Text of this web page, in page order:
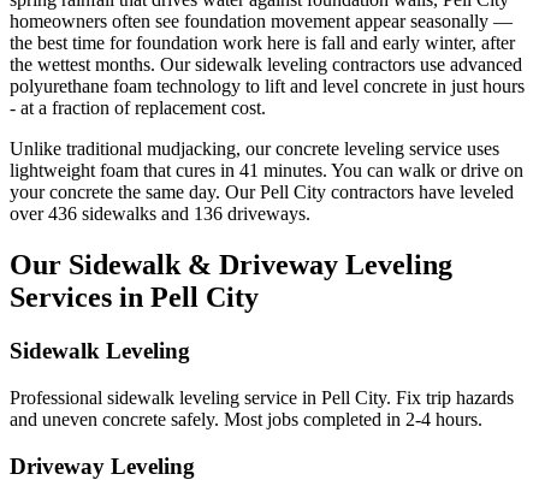
homeowners often see foundation movement appear seasonally —
the best time for foundation work here is fall and early winter, after
the wettest months. Our sidewalk leveling contractors use advanced
polyurethane foam technology to lift and level concrete in just hours
- at a fraction of replacement cost.
Unlike traditional mudjacking, our concrete leveling service uses
lightweight foam that cures in 41 minutes. You can walk or drive on
your concrete the same day. OurPell City contractors have leveled
over436 sidewalks and 136 driveways.
Our Sidewalk & Driveway Leveling
Services in Pell City
Sidewalk Leveling
Professional sidewalk leveling service in Pell City. Fix trip hazards
and uneven concrete safely. Most jobs completed in 2-4 hours.
Driveway Leveling